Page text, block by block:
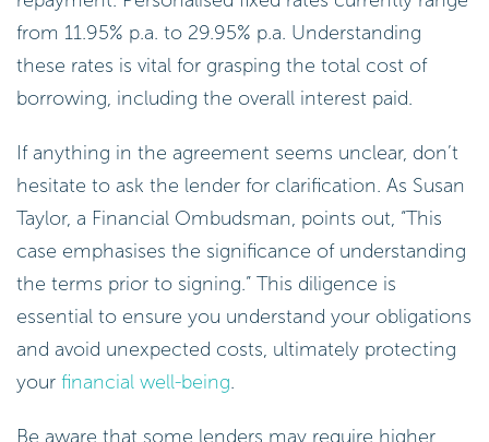
from 11.95% p.a. to 29.95% p.a. Understanding
these rates is vital for grasping the total cost of
borrowing, including the overall interest paid.
If anything in the agreement seems unclear, don’t
hesitate to ask the lender for clarification. As Susan
Taylor, a Financial Ombudsman, points out, “This
case emphasises the significance of understanding
the terms prior to signing.” This diligence is
essential to ensure you understand your obligations
and avoid unexpected costs, ultimately protecting
your financial well-being.
Be aware that some lenders may require higher